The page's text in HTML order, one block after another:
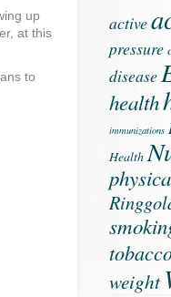
up
at this
to
active
pressure
disease
health
immunizations
Health
weight